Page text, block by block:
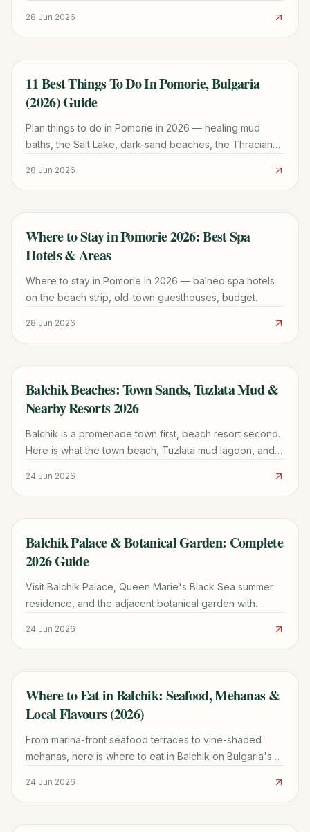
28 Jun 2026
TRAVEL GUIDE
11 Best Things To Do In Pomorie, Bulgaria
(2026) Guide
Plan things to do in Pomorie in 2026 — healing mud
baths, the Salt Lake, dark-sand beaches, the Thracian
28 Jun 2026
TRAVEL GUIDE
Where to Stay in Pomorie 2026: Best Spa
Hotels & Areas
Where to stay in Pomorie in 2026 — balneo spa hotels
on the beach strip, old-town guesthouses, budget
28 Jun 2026
TRAVEL GUIDE
Balchik Beaches: Town Sands, Tuzlata Mud &
Nearby Resorts 2026
Balchik is a promenade town first, beach resort second.
Here is what the town beach, Tuzlata mud lagoon, and
24 Jun 2026
TRAVEL GUIDE
Balchik Palace & Botanical Garden: Complete
2026 Guide
Visit Balchik Palace, Queen Marie's Black Sea summer
residence, and the adjacent botanical garden with
24 Jun 2026
TRAVEL GUIDE
Where to Eat in Balchik: Seafood, Mehanas &
Local Flavours (2026)
From marina-front seafood terraces to vine-shaded
mehanas, here is where to eat in Balchik on Bulgaria's
24 Jun 2026